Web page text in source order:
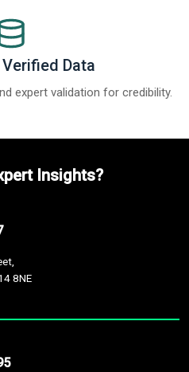
Data
expert validation for credibility.
Insights?
8NE